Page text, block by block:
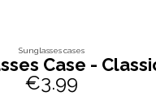
Sunglasses cases
Case -
€3.99